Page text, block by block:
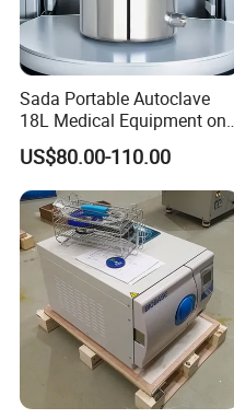
Sada Portable Autoclave
18L Medical Equipment on
Sale Electric or LPG Heated
Portable Steam Sterilizer
Machine 24L Class B Small
Steam Autoclave Sterilizer
US$80.00-110.00